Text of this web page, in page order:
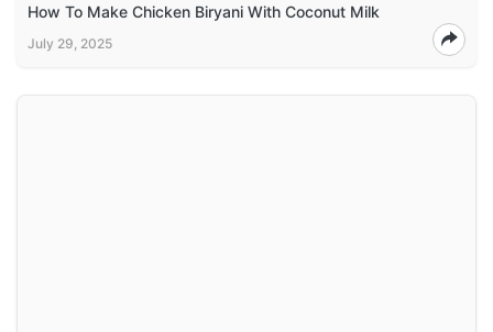
How To Make Chicken Biryani With Coconut Milk
July 29, 2025